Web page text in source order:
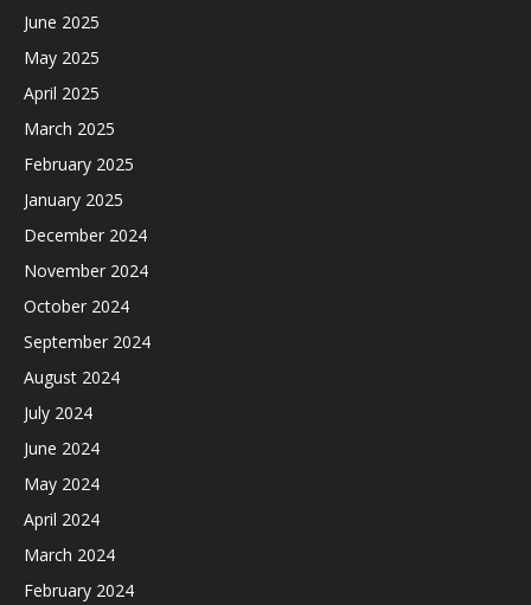
June 2025
May 2025
April 2025
March 2025
February 2025
January 2025
December 2024
November 2024
October 2024
September 2024
August 2024
July 2024
June 2024
May 2024
April 2024
March 2024
February 2024